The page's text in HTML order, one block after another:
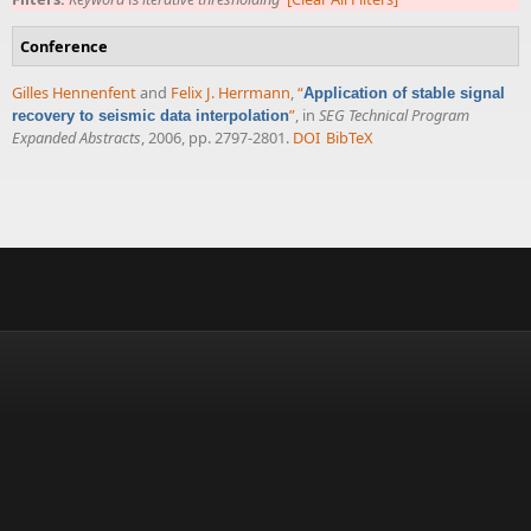
Conference
Gilles Hennenfentand Felix J. Herrmann,“Application of stable signal
recovery to seismic data interpolation”, in SEG Technical Program
Expanded Abstracts, 2006, pp. 2797-2801. DOI BibTeX